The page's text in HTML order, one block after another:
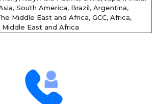
South America, Brazil, Argentina,
Middle East and Africa, GCC, Africa,
East and Africa